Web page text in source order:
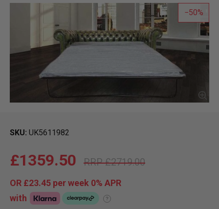
50
SKU UK5611982
£2719.00
£1359.50
OR £23.45 per week 0% APR
with
?